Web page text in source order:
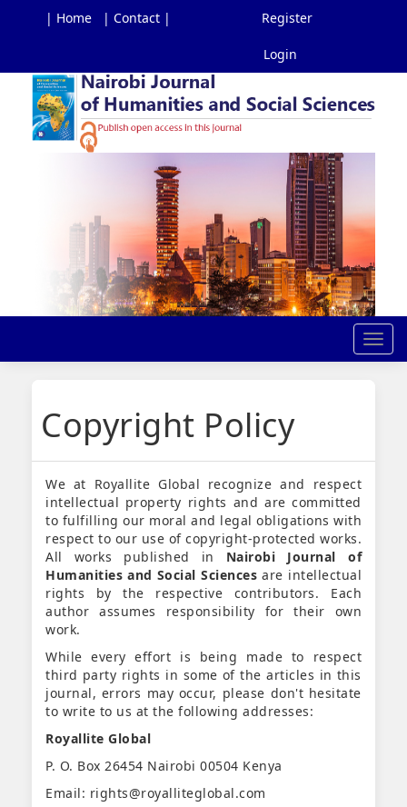
| Home | Contact | Register
Login
Main
Navigation
Main
Content
Sidebar
Copyright Policy
We at Royallite Global recognize and respect
intellectual property rights and are committed
to fulfilling our moral and legal obligations with
respect to our use of copyright-protected works.
All works published in Nairobi Journal of
Humanities and Social Sciences are intellectual
rights by the respective contributors. Each
author assumes responsibility for their own
work.
While every effort is being made to respect
third party rights in some of the articles in this
journal, errors may occur, please don't hesitate
to write to us at the following addresses:
Royallite Global
P. O. Box 26454 Nairobi 00504 Kenya
Email: rights@royalliteglobal.com